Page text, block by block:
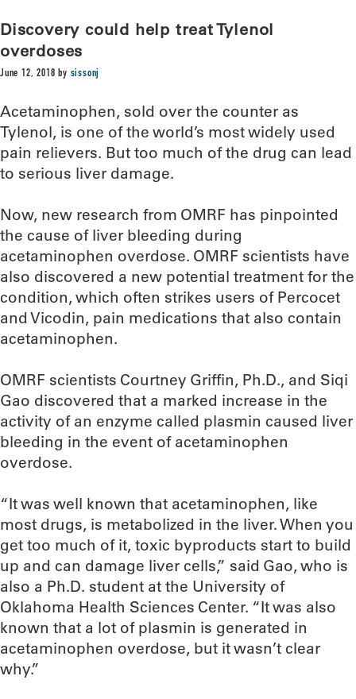
Discovery could help treat Tylenol
overdoses
June 12, 2018 by sissonj
Acetaminophen, sold over the counter as
Tylenol, is one of the world’s most widely used
pain relievers. But too much of the drug can lead
to serious liver damage.
Now, new research from OMRF has pinpointed
the cause of liver bleeding during
acetaminophen overdose. OMRF scientists have
also discovered a new potential treatment for the
condition, which often strikes users of Percocet
and Vicodin, pain medications that also contain
acetaminophen.
OMRF scientists Courtney Griffin, Ph.D., and Siqi
Gao discovered that a marked increase in the
activity of an enzyme called plasmin caused liver
bleeding in the event of acetaminophen
overdose.
“It was well known that acetaminophen, like
most drugs, is metabolized in the liver. When you
get too much of it, toxic byproducts start to build
up and can damage liver cells,” said Gao, who is
also a Ph.D. student at the University of
Oklahoma Health Sciences Center. “It was also
known that a lot of plasmin is generated in
acetaminophen overdose, but it wasn’t clear
why.”